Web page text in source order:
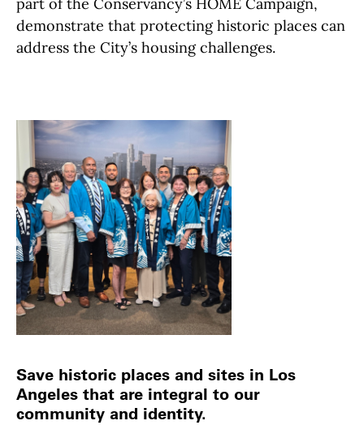
part of the Conservancy’s HOME Campaign,
demonstrate that protecting historic places can
address the City’s housing challenges.
Save historic places and sites in Los
Angeles that are integral to our
community and identity.